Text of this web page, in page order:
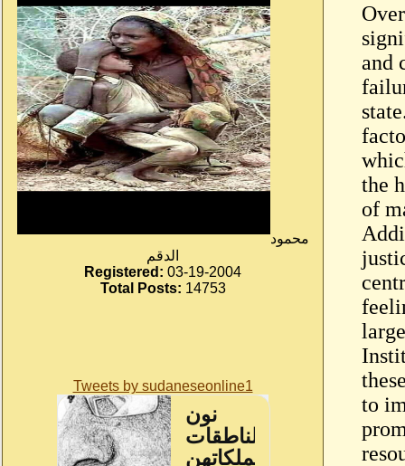
محمود
الدقم
Registered: 03-19-2004
Total Posts: 14753
Tweets by sudaneseonline1
and
the
of
to